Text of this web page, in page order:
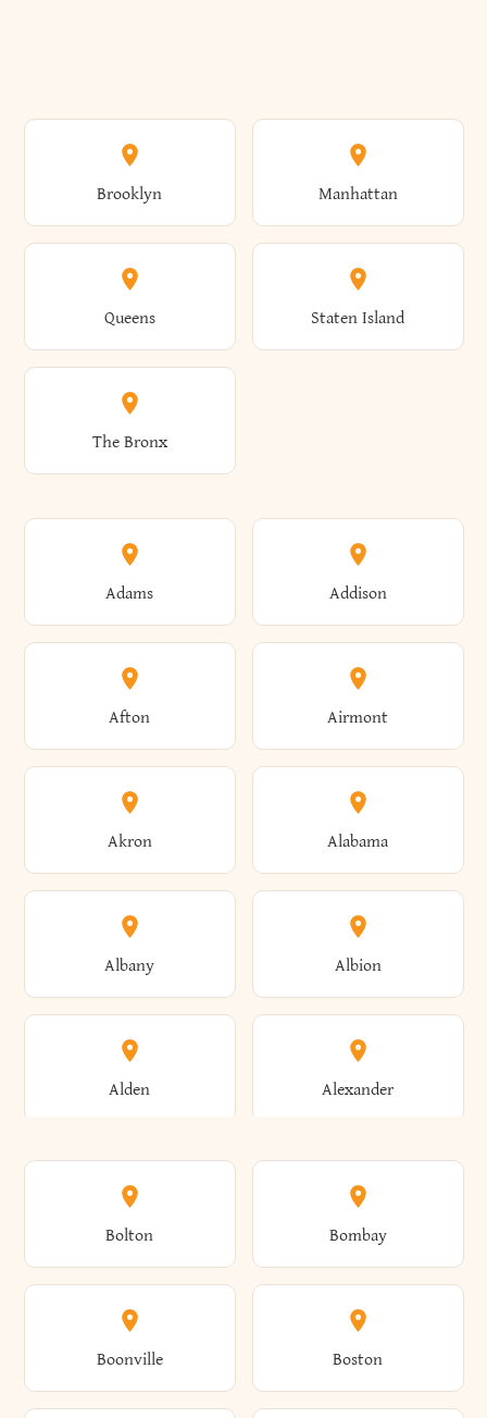
Brooklyn Manhattan
Queens Staten Island
The Bronx
Adams Addison
Afton Airmont
Akron Alabama
Albany Albion
Alden Alexander
Alexandria Alexandria Bay
Alfred Allegany
Bolton Bombay
Boonville Boston